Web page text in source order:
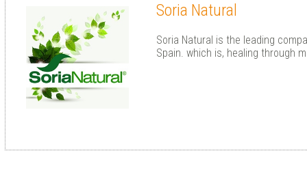
Soria Natural
Soria Natural is the leading
Spain. which is, healing through